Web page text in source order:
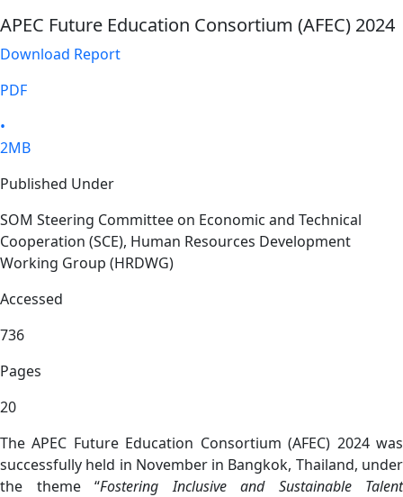
APEC Future Education Consortium (AFEC) 2024
Download Report
PDF
•
2MB
Published Under
SOM Steering Committee on Economic and Technical
Cooperation (SCE), Human Resources Development
Working Group (HRDWG)
Accessed
736
Pages
20
The APEC Future Education Consortium (AFEC) 2024 was
successfully held in November in Bangkok, Thailand, under
the theme “Fostering Inclusive and Sustainable Talent